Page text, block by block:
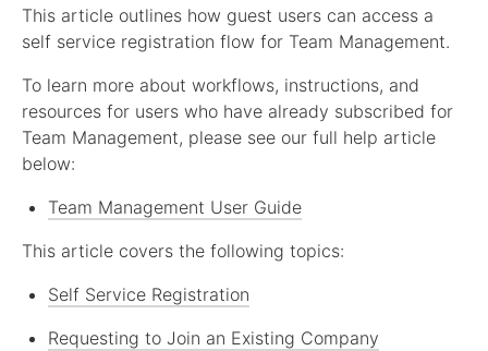
This article outlines how guest users can access a
self service registration flow for Team Management.
To learn more about workflows, instructions, and
resources for users who have already subscribed for
Team Management, please see our full help article
below:
Team Management User Guide
This article covers the following topics:
Self Service Registration
Requesting to Join an Existing Company